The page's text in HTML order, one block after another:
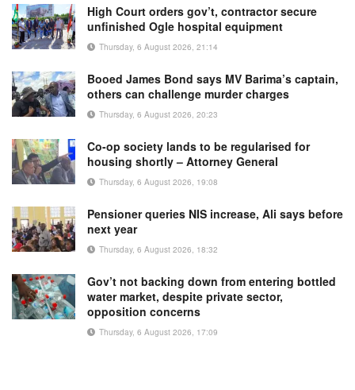
High Court orders gov’t, contractor secure
unfinished Ogle hospital equipment
Thursday, 6 August 2026, 21:14
Booed James Bond says MV Barima’s captain,
others can challenge murder charges
Thursday, 6 August 2026, 20:23
Co-op society lands to be regularised for
housing shortly – Attorney General
Thursday, 6 August 2026, 19:08
Pensioner queries NIS increase, Ali says before
next year
Thursday, 6 August 2026, 18:32
Gov’t not backing down from entering bottled
water market, despite private sector,
opposition concerns
Thursday, 6 August 2026, 17:09